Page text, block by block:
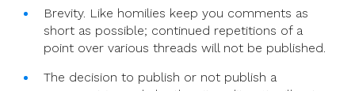
Brevity. Like homilies keep you comments as
short as possible; continued repetitions of a
point over various threads will not be published.
The decision to publish or not publish a